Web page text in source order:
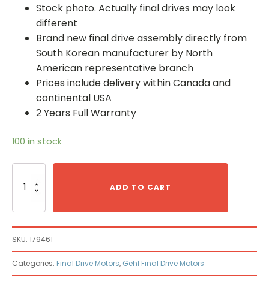
Stock photo. Actually final drives may look
different
Brand new final drive assembly directly from
South Korean manufacturer by North
American representative branch
Prices include delivery within Canada and
continental USA
2 Years Full Warranty
100 in stock
179461
Motor
quantity
ADD TO CART
SKU: 179461
Categories: Final Drive Motors, Gehl Final Drive Motors